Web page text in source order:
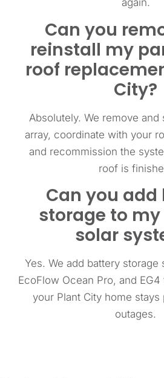
again.
Can you
reinstall my
roof
City?
Absolutely. We remove
array, coordinate with your
and recommission the
roof is
Can you
storage to
solar
Yes. We add battery storage
EcoFlow Ocean Pro, and
your Plant City home
outages.